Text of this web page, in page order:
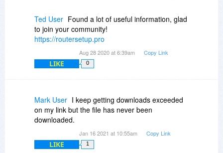
Ted User Found a lot of useful information, glad
to join your community!
https://routersetup.pro
Aug 28 2020 at 6:39am Copy Link
LIKE 0
Mark User I keep getting downloads exceeded
on my link but the file has never been
downloaded.
Jan 16 2021 at 10:55am Copy Link
LIKE 1